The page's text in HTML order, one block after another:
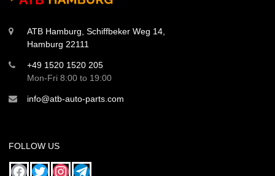
ATB Hamburg, Schiffbeker Weg 14,
Hamburg 22111
+49 1520 1520 205
Mon-Fri 8:00 to 19:00
info@atb-auto-parts.com
FOLLOW US